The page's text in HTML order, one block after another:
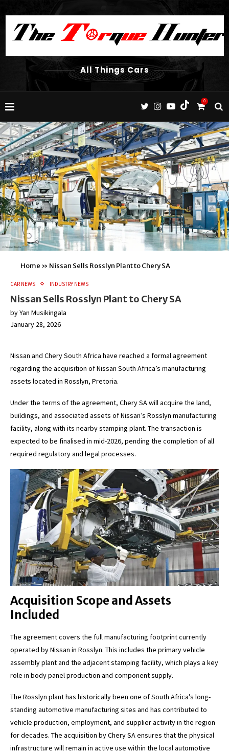
All Things Cars
0
Home » Nissan Sells Rosslyn Plant to Chery SA
CAR NEWS INDUSTRY NEWS
Nissan Sells Rosslyn Plant to Chery SA
byYan Musikingala
January 28, 2026
Nissan and Chery South Africa have reached a formal agreement
regarding the acquisition of Nissan South Africa’s manufacturing
assets located in Rosslyn, Pretoria.
Under the terms of the agreement, Chery SA will acquire the land,
buildings, and associated assets of Nissan’s Rosslyn manufacturing
facility, along with its nearby stamping plant. The transaction is
expected to be finalised in mid-2026, pending the completion of all
required regulatory and legal processes.
Acquisition Scope and Assets
Included
The agreement covers the full manufacturing footprint currently
operated by Nissan in Rosslyn. This includes the primary vehicle
assembly plant and the adjacent stamping facility, which plays a key
role in body panel production and component supply.
The Rosslyn plant has historically been one of South Africa’s long-
standing automotive manufacturing sites and has contributed to
vehicle production, employment, and supplier activity in the region
for decades. The acquisition by Chery SA ensures that the physical
infrastructure will remain in active use within the local automotive